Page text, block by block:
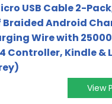
USB Cable 2-
Braided Android
Wire with
Controller, Kindle &
View